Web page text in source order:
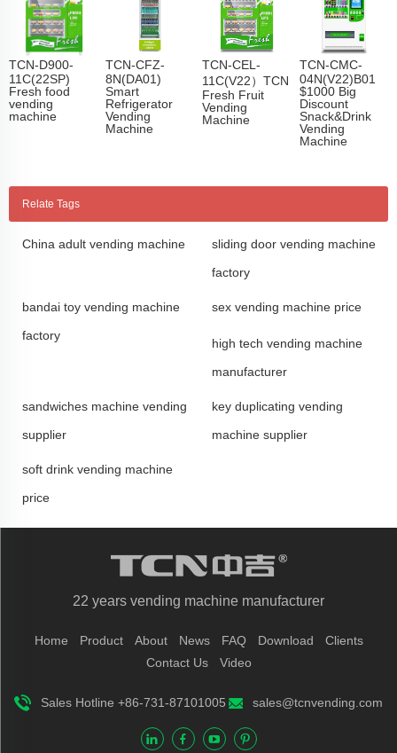
TCN-D900-
11C(22SP)
Fresh food
vending
machine
TCN-CFZ-
8N(DA01)
Smart
Refrigerator
Vending
Machine
TCN-CEL-
11C(V22）TCN
Fresh Fruit
Vending
Machine
TCN-CMC-
04N(V22)B01
$1000 Big
Discount
Snack&Drink
Vending
Machine
Relate Tags
China adult vending machine sliding door vending machine
factory
bandai toy vending machine
factory
sex vending machine price
high tech vending machine
manufacturer
sandwiches machine vending
supplier
key duplicating vending
machine supplier
soft drink vending machine
price
22 years vending machine manufacturer
Home Product About News FAQ Download
Clients
Contact Us
Video
Sales Hotline +86-731-87101005 sales@tcnvending.com